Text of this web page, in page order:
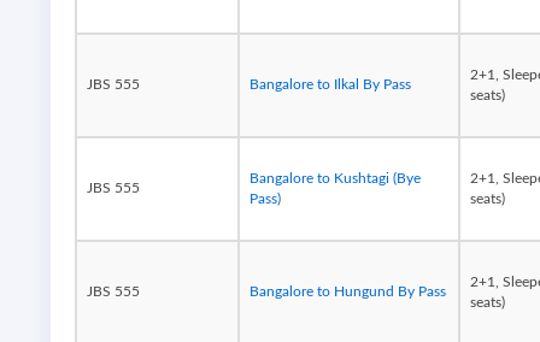
JBS 555 Bangalore to Ilkal By Pass
2+1,
seats)
JBS 555
Bangalore to Kushtagi (Bye
Pass)
2+1,
seats)
JBS 555 Bangalore to Hungund By Pass
2+1,
seats)